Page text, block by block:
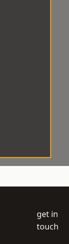
get in
touch